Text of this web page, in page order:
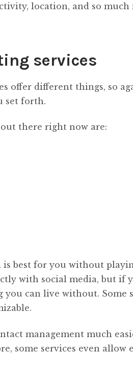
location, and so much
services
offer different things, so
set forth.
there right now are:
is best for you without
with social media, but if
you can live without.
management much
some services even